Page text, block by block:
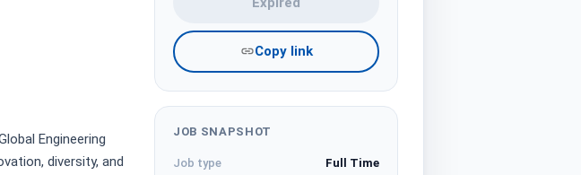
Engineering
diversity, and
Copy link
JOB SNAPSHOT
Job type Full Time